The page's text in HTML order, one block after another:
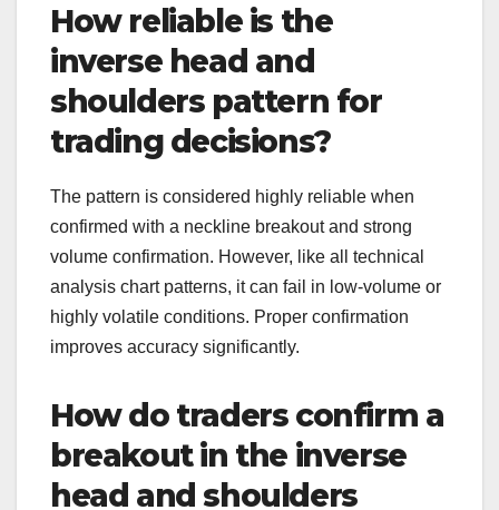
How reliable is the
inverse head and
shoulders pattern for
trading decisions?
The pattern is considered highly reliable when
confirmed with a neckline breakout and strong
volume confirmation. However, like all technical
analysis chart patterns, it can fail in low-volume or
highly volatile conditions. Proper confirmation
improves accuracy significantly.
How do traders confirm a
breakout in the inverse
head and shoulders